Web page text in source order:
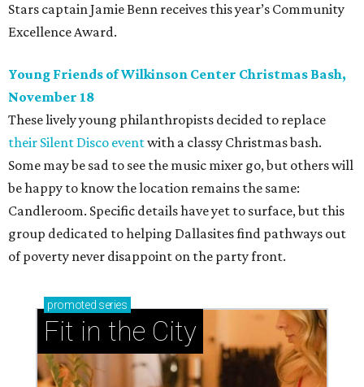
Stars captain Jamie Benn receives this year’s Community
Excellence Award.
Young Friends of Wilkinson Center Christmas Bash,
November 18
These lively young philanthropists decided to replace
their Silent Disco eventwith a classy Christmas bash.
Some may be sad to see the music mixer go, but others will
be happy to know the location remains the same:
Candleroom. Specific details have yet to surface, but this
group dedicated to helping Dallasites find pathways out
of poverty never disappoint on the party front.
promoted series
Fit in the City